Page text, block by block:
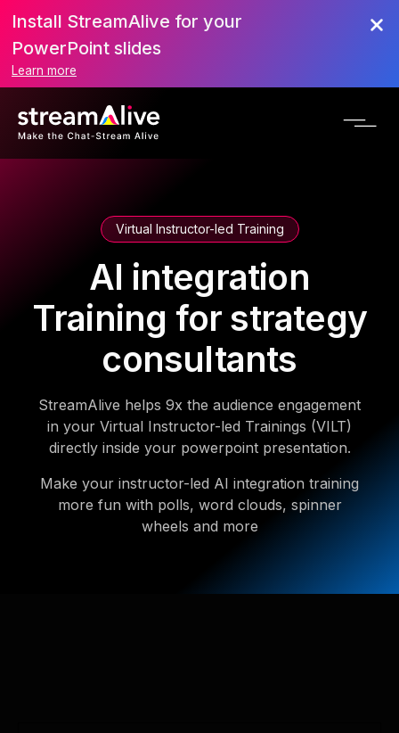
Install StreamAlive for your
PowerPoint slides
Learn more
Virtual Instructor-led Training
AI integration
Training for strategy
consultants
StreamAlive helps 9x the audience engagement
in your Virtual Instructor-led Trainings (VILT)
directly inside your powerpoint presentation.
Make your instructor-led AI integration training
more fun with polls, word clouds, spinner
wheels and more